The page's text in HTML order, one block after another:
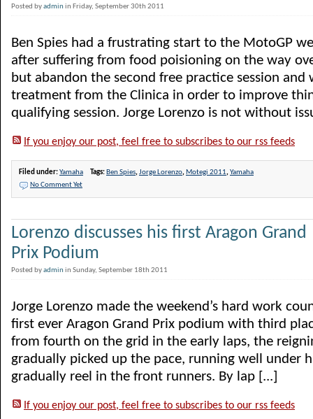
Posted byadminin Friday, September 30th 2011
Ben Spies had a frustrating start to the MotoGP
after suffering from food poisioning on the way
but abandon the second free practice session and
treatment from the Clinica in order to improve
qualifying session. Jorge Lorenzo is not without
If you enjoy our post, feel free to subscribes to our rss feeds
Filed under:Yamaha Tags: Ben Spies,Jorge Lorenzo, Motegi 2011,Yamaha
No Comment Yet
Lorenzo discusses his first Aragon Grand
Prix Podium
Posted byadminin Sunday, September 18th 2011
Jorge Lorenzo made the weekend’s hard work
first ever Aragon Grand Prix podium with third
from fourth on the grid in the early laps, the
gradually picked up the pace, running well under
gradually reel in the front runners. By lap [...]
If you enjoy our post, feel free to subscribes to our rss feeds